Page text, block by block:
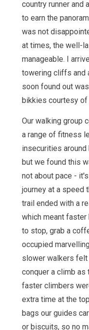
country runner and
to earn the
was not
at times, the well-
manageable. I
towering cliffs and
soon found out
bikkies courtesy of
Our walking group
a range of fitness
insecurities
but we found this
not about pace -
journey at a speed
trail ended with a
which meant
to stop, grab a
occupied
slower walkers felt
conquer a climb as
faster climbers
extra time at the
bags our guides
or biscuits, so no